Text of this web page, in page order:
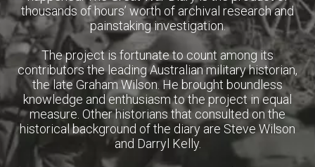
thousands of hours’ worth of archival research and
painstaking investigation.
The project is fortunate to count among its
contributors the leading Australian military historian,
the late Graham Wilson. He brought boundless
knowledge and enthusiasm to the project in equal
measure. Other historians that consulted on the
historical background of the diary are Steve Wilson
and Darryl Kelly.